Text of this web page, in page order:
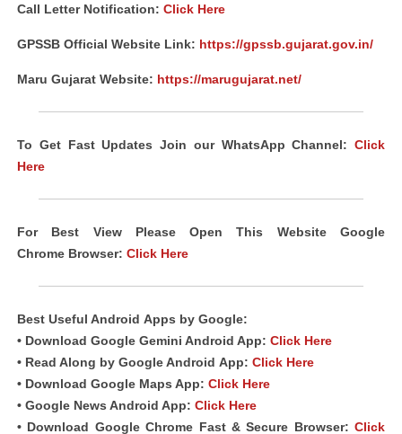
Call Letter Notification: Click Here
GPSSB Official Website Link: https://gpssb.gujarat.gov.in/
Maru Gujarat Website: https://marugujarat.net/
To Get Fast Updates Join our WhatsApp Channel: Click
Here
For Best View Please Open This Website Google
Chrome Browser: Click Here
Best Useful Android Apps by Google:
• Download Google Gemini Android App: Click Here
• Read Along by Google Android App: Click Here
• Download Google Maps App: Click Here
• Google News Android App: Click Here
• Download Google Chrome Fast &Secure Browser: Click